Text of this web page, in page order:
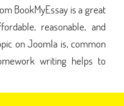
BookMyEssay is a great
reasonable, and
on Joomla is, common
writing helps to